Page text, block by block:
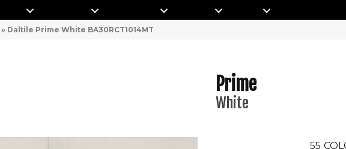
» Daltile Prime White BA30RCT1014MT
Prime
White
55